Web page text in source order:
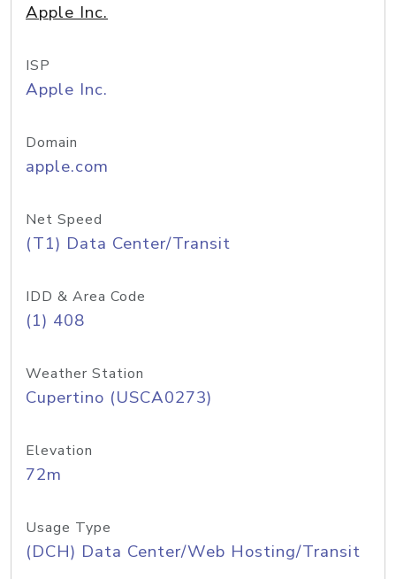
Apple Inc.
ISP
Apple Inc.
Domain
apple.com
Net Speed
(T1) Data Center/Transit
IDD & Area Code
(1) 408
Weather Station
Cupertino (USCA0273)
Elevation
72m
Usage Type
(DCH) Data Center/Web Hosting/Transit